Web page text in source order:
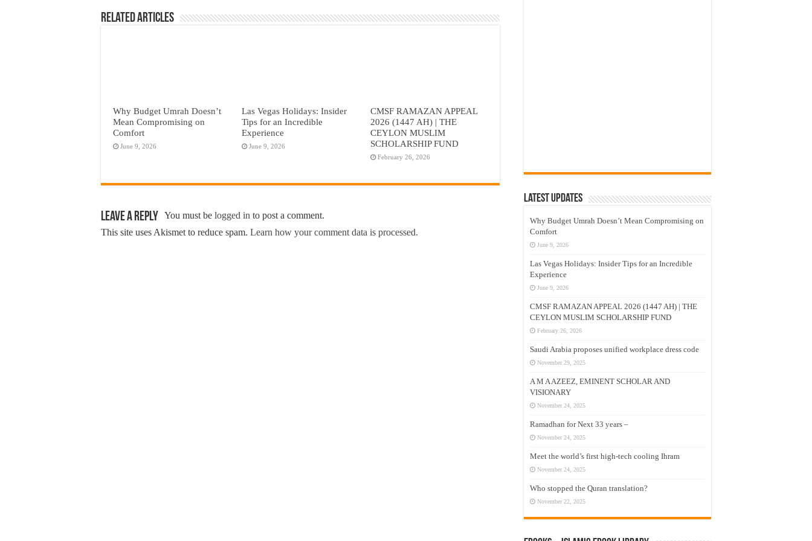
Related Articles
Why Budget Umrah Doesn’t
Mean Compromising on
Comfort
June 9, 2026
Las Vegas Holidays: Insider
Tips for an Incredible
Experience
June 9, 2026
CMSF RAMAZAN APPEAL
2026 (1447 AH) | THE
CEYLON MUSLIM
SCHOLARSHIP FUND
February 26, 2026
Leave a Reply You must be logged in to post a comment.
This site uses Akismet to reduce spam. Learn how your comment data is processed.
Latest Updates
Why Budget Umrah Doesn’t Mean Compromising on
Comfort
June 9, 2026
Las Vegas Holidays: Insider Tips for an Incredible
Experience
June 9, 2026
CMSF RAMAZAN APPEAL 2026 (1447 AH) | THE
CEYLON MUSLIM SCHOLARSHIP FUND
February 26, 2026
Saudi Arabia proposes unified workplace dress code
November 29, 2025
A M A AZEEZ, EMINENT SCHOLAR AND
VISIONARY
November 24, 2025
Ramadhan for Next 33 years –
November 24, 2025
Meet the world’s first high-tech cooling Ihram
November 24, 2025
Who stopped the Quran translation?
November 22, 2025